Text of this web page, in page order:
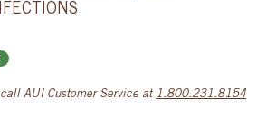
AUI Customer Service at 1.800.231.8154